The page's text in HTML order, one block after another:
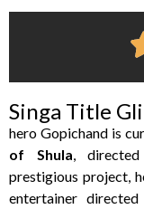
Singa Title
hero Gopichand is
of Shula,
prestigious project,
entertainer